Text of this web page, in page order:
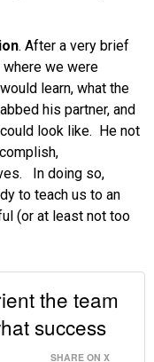
. After a very brief
we were
learn, what the
his partner, and
look like. He not
In doing so,
to teach us to an
(or at least not too
the team
success
SHARE ON X